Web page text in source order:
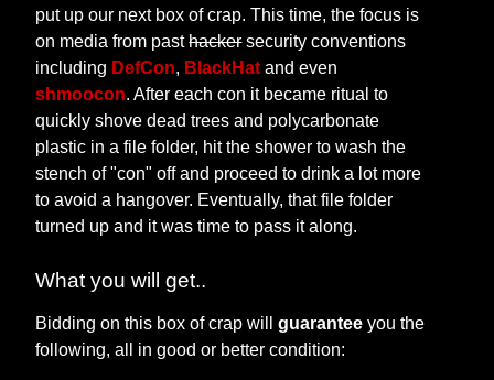
put up our next box of crap. This time, the focus is
on media from pasthackersecurity conventions
including DefCon, BlackHat and even
shmoocon. After each con it became ritual to
quickly shove dead trees and polycarbonate
plastic in a file folder, hit the shower to wash the
stench of "con" off and proceed to drink a lot more
to avoid a hangover. Eventually, that file folder
turned up and it was time to pass it along.
What you will get..
Bidding on this box of crap willguarantee you the
following, all in good or better condition: